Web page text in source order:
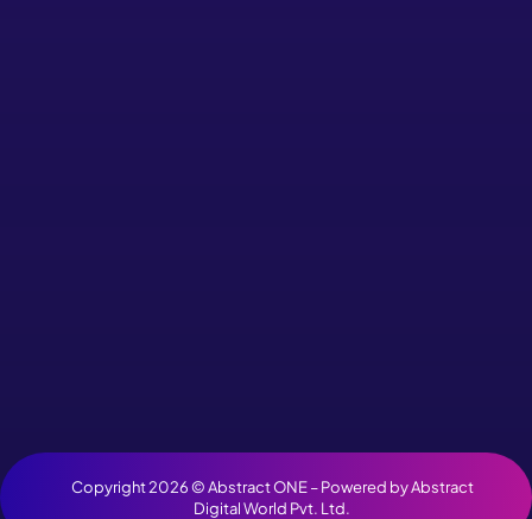
Copyright 2026 ©Abstract ONE– Powered byAbstract
Digital World Pvt. Ltd.